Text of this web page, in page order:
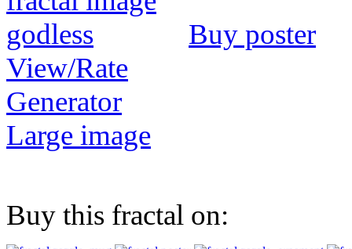
Buy poster
View/Rate
Generator
Large image
Buy this fractal on: